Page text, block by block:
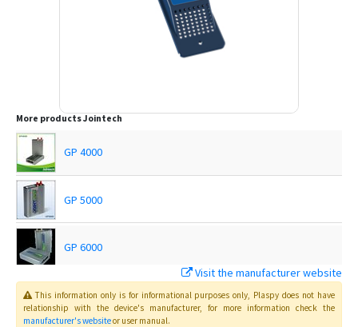
More productsJointech
GP 4000
GP 5000
GP 6000
GP4000
Visit the manufacturer website
This information only is for informational purposes only, Plaspydoes not have
relationship with the device's manufacturer, for more information check the
manufacturer's websiteor user manual.